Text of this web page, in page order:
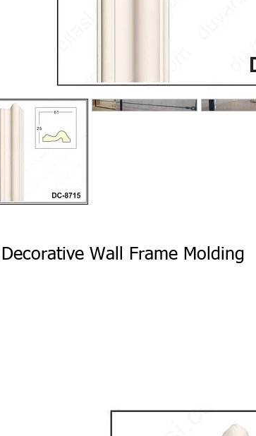
Decorative Wall Frame Molding